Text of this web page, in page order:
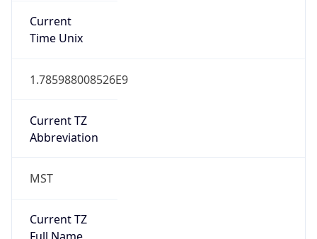
Current
Time Unix
1.785988008526E9
Current TZ
Abbreviation
MST
Current TZ